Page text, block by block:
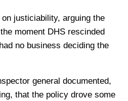
justiciability, arguing the
moment DHS rescinded
no business deciding the
general documented,
that the policy drove some